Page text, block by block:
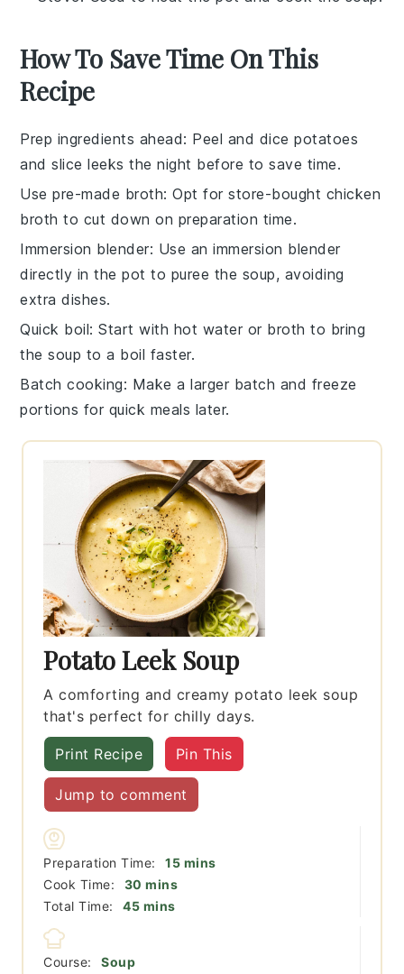
How To Save Time On This
Recipe
Prep ingredients ahead: Peel and dicepotatoes
and sliceleeks the night before to save time.
Use pre-made broth: Opt for store-bought chicken
broth to cut down on preparation time.
Immersion blender: Use animmersion blender
directly in the pot to puree the soup, avoiding
extra dishes.
Quick boil: Start with hot water or broth to bring
the soup to a boil faster.
Batch cooking: Make a larger batch and freeze
portions for quick meals later.
Potato Leek Soup
A comforting and creamy potato leek soup
that's perfect for chilly days.
Print Recipe Pin This
Jump to comment
Preparation Time: 15minutes
mins
Cook Time:
30 minutes
mins
Total Time:
45minutes
mins
Course:
Soup